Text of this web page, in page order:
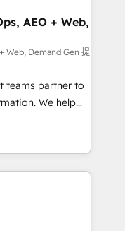
Media. -
custom agents
AEO + Web,
Web, Demand Gen 提
teams partner to
We help
HubSpot’s
expert-led
built apps,